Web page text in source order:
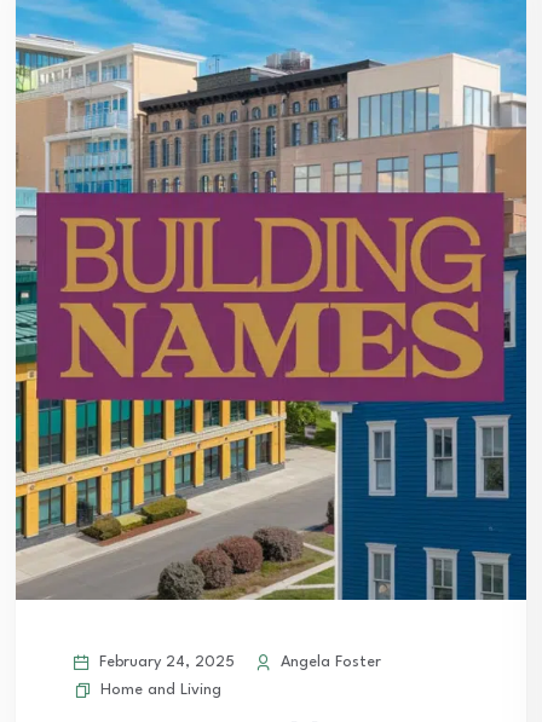
February 24, 2025
Angela Foster
Home and Living